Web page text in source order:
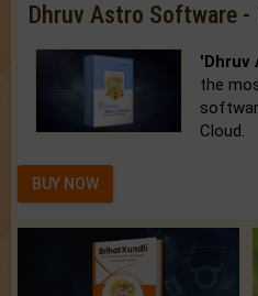
Dhruv Astro Software -
'Dhruv
the
Cloud.
BUY NOW